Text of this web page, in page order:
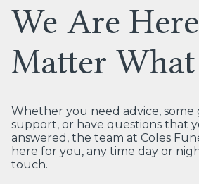
We Are
Matter What
Whether you need advice, some
support, or have questions that
answered, the team at Coles
here for you, any time day or
touch.